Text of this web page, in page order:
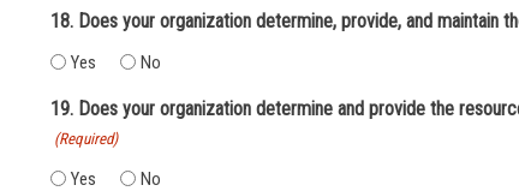
18. Does your organization determine, provide, and
Yes No
19. Does your organization determine and provide the
(Required)
Yes No